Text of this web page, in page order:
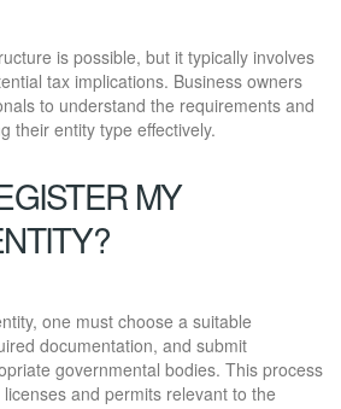
is possible, but it typically involves
tax implications. Business owners
to understand the requirements and
their entity type effectively.
MY
one must choose a suitable
documentation, and submit
governmental bodies. This process
and permits relevant to the